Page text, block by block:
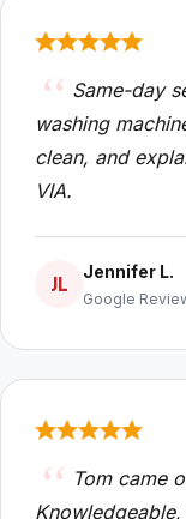
Same-day
washing
clean, and
VIA.
JL
Jennifer L.
Google
Tom came